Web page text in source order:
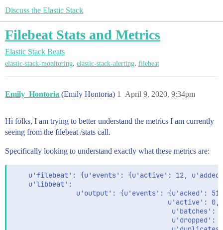
Discuss the Elastic Stack
Filebeat Stats and Metrics
Elastic Stack Beats
elastic-stack-monitoring, elastic-stack-alerting, filebeat
Emily_Hontoria (Emily Hontoria) April 9, 2020, 9:34pm
1
Hi folks, I am trying to better understand the metrics I am currently
seeing from the filebeat /stats call.
Specifically looking to understand exactly what these metrics are:
u'filebeat': {u'events': {u'active': 12,
    u'libbeat':
u'output': {u'events': {u'acked':
                                       u'active': 0,
u'batches':
u'dropped':